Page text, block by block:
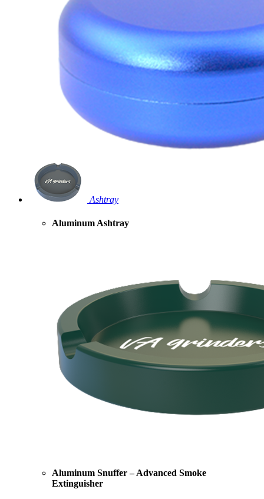
Ashtray
Aluminum Ashtray
Aluminum Snuffer – Advanced Smoke
Extinguisher